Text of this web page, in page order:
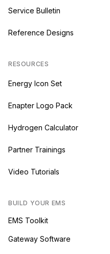
Service Bulletin
Reference Designs
RESOURCES
Energy Icon Set
Enapter Logo Pack
Hydrogen Calculator
Partner Trainings
Video Tutorials
BUILD YOUR EMS
EMS Toolkit
Gateway Software